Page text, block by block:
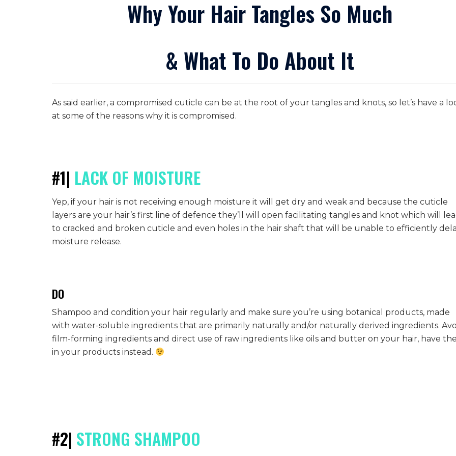
Why Your Hair Tangles So Much
& What To Do About It
As said earlier, a compromised cuticle can be at the root of your tangles and knots, so let’s have a
at some of the reasons why it is compromised.
#1| LACK OF MOISTURE
Yep, if your hair is not receiving enough moisture it will get dry and weak and because the cuticle
layers are your hair’s first line of defence they’ll will open facilitating tangles and knot which will
to cracked and broken cuticle and even holes in the hair shaft that will be unable to efficiently
moisture release.
DO
Shampoo and condition your hair regularly and make sure you’re using botanical products, made
with water-soluble ingredients that are primarily naturally and/or naturally derived ingredients.
film-forming ingredients and direct use of raw ingredients like oils and butter on your hair, have
in your products instead.
#2| STRONG SHAMPOO